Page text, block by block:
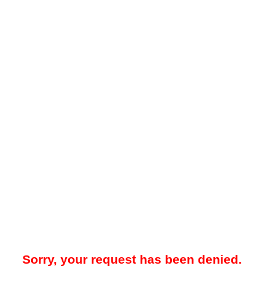
Sorry, your request has been denied.